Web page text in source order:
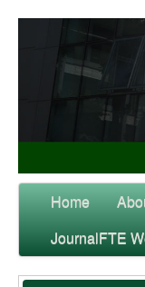
Home
JournalFTE